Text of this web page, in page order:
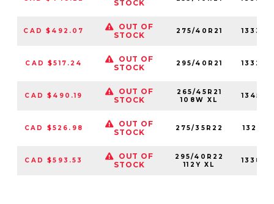
STOCK
CAD $492.07
OUT OF
STOCK
275/40R21 133360
CAD $517.24
OUT OF
STOCK
295/40R21 133220
CAD $490.19
OUT OF
STOCK
265/45R21
108W XL
134590
CAD $526.98
OUT OF
STOCK
275/35R22 132310
CAD $593.53
OUT OF
STOCK
295/40R22
112Y XL
133860